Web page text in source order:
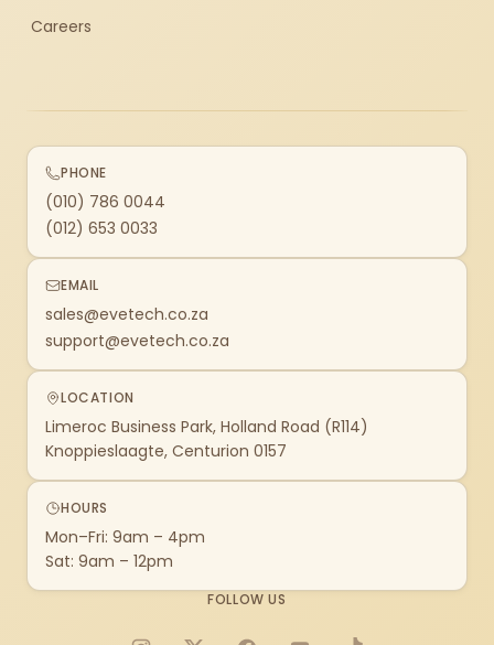
Careers
PHONE
(010) 786 0044
(012) 653 0033
EMAIL
sales@evetech.co.za
support@evetech.co.za
LOCATION
Limeroc Business Park, Holland Road (R114)
Knoppieslaagte, Centurion 0157
HOURS
Mon–Fri: 9am – 4pm
Sat: 9am – 12pm
FOLLOW US